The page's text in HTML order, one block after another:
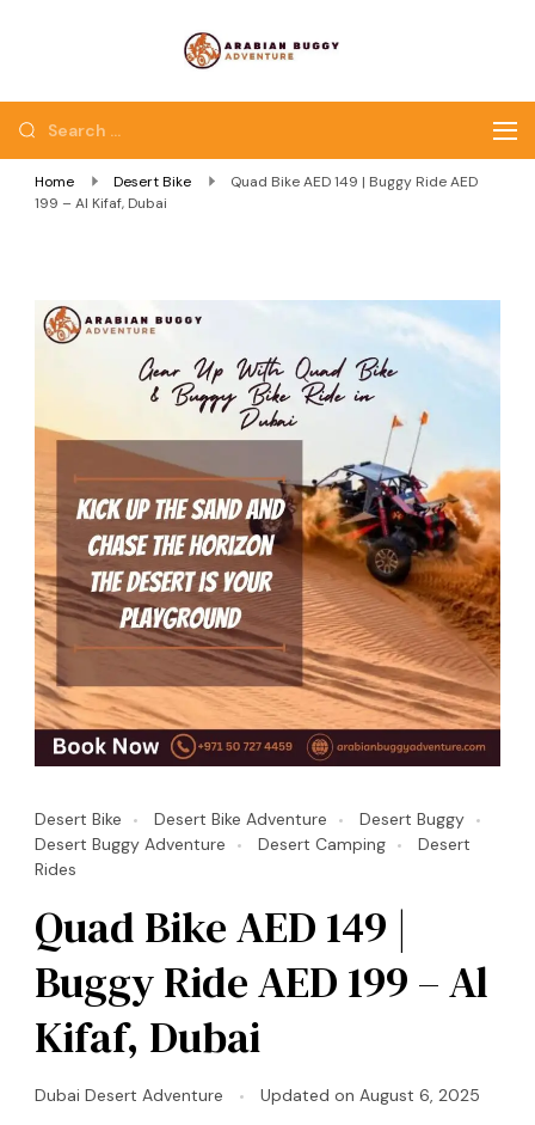
Dubai Buggy Bike Tour
Home Desert Bike
Quad Bike AED 149 | Buggy Ride AED
199 – Al Kifaf, Dubai
Desert Bike Desert Bike Adventure
Desert Buggy
Desert Buggy Adventure
Desert Camping
Desert
Rides
Quad Bike AED 149 |
Buggy Ride AED 199 – Al
Kifaf, Dubai
Dubai Desert Adventure Updated on August 6, 2025